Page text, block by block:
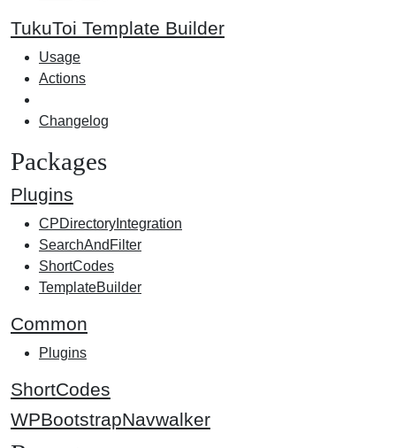
TukuToi Template Builder
Usage
Actions
Changelog
Packages
Plugins
CPDirectoryIntegration
SearchAndFilter
ShortCodes
TemplateBuilder
Common
Plugins
ShortCodes
WPBootstrapNavwalker